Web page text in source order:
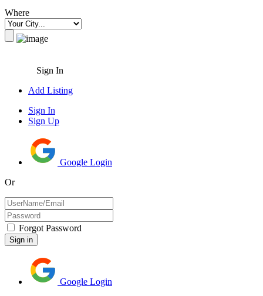
Where
Sign In
Add Listing
Sign In
Sign Up
Google Login
Or
Forgot Password
Google Login